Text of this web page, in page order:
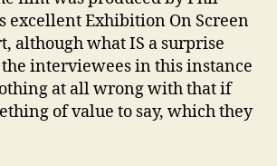
excellent Exhibition On Screen
although what IS a surprise
interviewees in this instance
at all wrong with that if
of value to say, which they